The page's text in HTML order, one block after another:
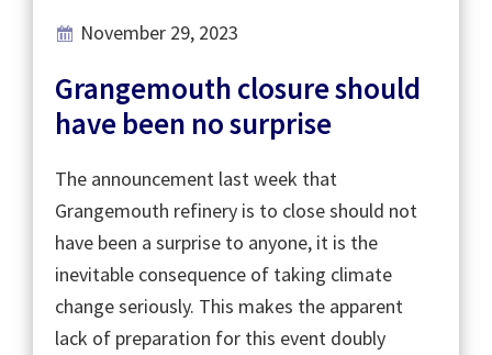
November 29, 2023
Grangemouth closure should
have been no surprise
The announcement last week that
Grangemouth refinery is to close should not
have been a surprise to anyone, it is the
inevitable consequence of taking climate
change seriously. This makes the apparent
lack of preparation for this event doubly